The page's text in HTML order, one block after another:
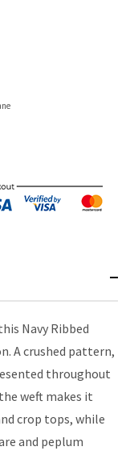
Navy Ribbed
A crushed pattern,
throughout
weft makes it
crop tops, while
and peplum